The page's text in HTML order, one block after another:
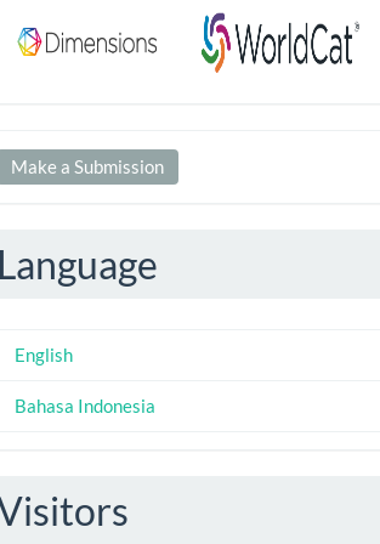
Make a Submission
English
Bahasa Indonesia